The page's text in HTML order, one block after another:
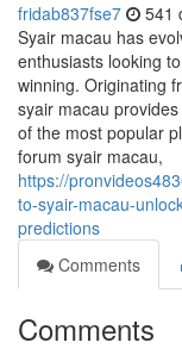
fridab837fse7 541
Syair macau has
enthusiasts looking
winning. Originating
syair macau
of the most popular
forum syair macau,
https://
to-syair-macau-
predictions
Comments
Comments